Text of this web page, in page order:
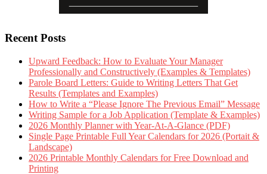
Recent Posts
Upward Feedback: How to Evaluate Your Manager
Professionally and Constructively (Examples & Templates)
Parole Board Letters: Guide to Writing Letters That Get
Results (Templates and Examples)
How to Write a “Please Ignore The Previous Email” Message
Writing Sample for a Job Application (Template & Examples)
2026 Monthly Planner with Year-At-A-Glance (PDF)
Single Page Printable Full Year Calendars for 2026 (Portait &
Landscape)
2026 Printable Monthly Calendars for Free Download and
Printing